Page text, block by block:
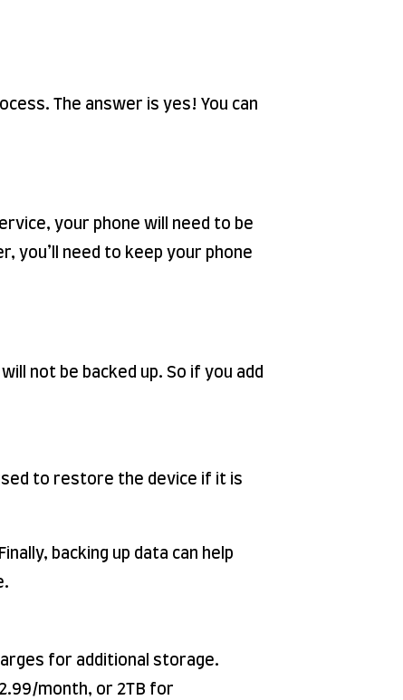
The answer is yes! You can
your phone will need to be
you’ll need to keep your phone
not be backed up. So if you add
to restore the device if it is
backing up data can help
for additional storage.
month, or 2TB for